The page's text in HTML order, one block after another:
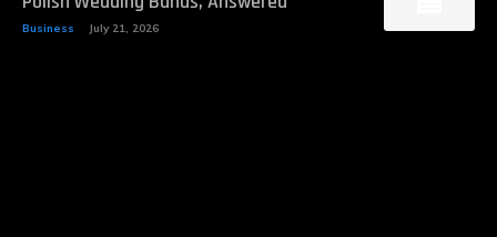
Business July 21, 2026